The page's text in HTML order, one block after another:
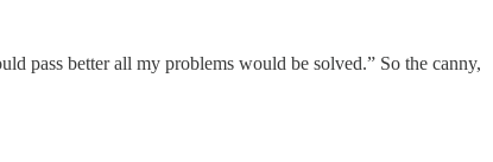
pass better all my problems would be solved.” So the canny,